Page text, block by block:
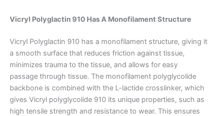
Correo *
Teléfono
Vicryl Polyglactin 910 Has A Monofilament Structure
Vicryl Polyglactin 910 has a monofilament structure, giving it
a smooth surface that reduces friction against tissue,
minimizes trauma to the tissue, and allows for easy
passage through tissue. The monofilament polyglycolide
backbone is combined with the L-lactide crosslinker, which
gives Vicryl polyglycolide 910 its unique properties, such as
high tensile strength and resistance to wear. This ensures